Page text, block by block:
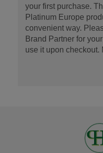
your first purchase.
Platinum Europe
convenient way.
Brand Partner for
use it upon checkout.